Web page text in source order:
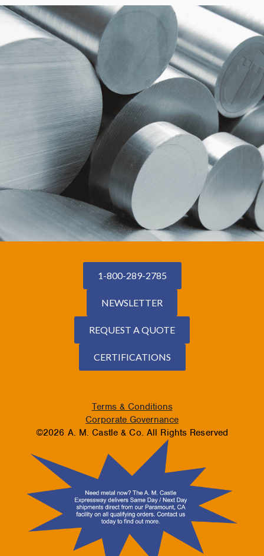
1-800-289-2785
NEWSLETTER
REQUEST A QUOTE
CERTIFICATIONS
Terms & Conditions
Corporate Governance
©2026 A. M. Castle & Co. All Rights Reserved